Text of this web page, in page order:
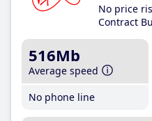
No price
Contract
516Mb
Average speed
No phone line